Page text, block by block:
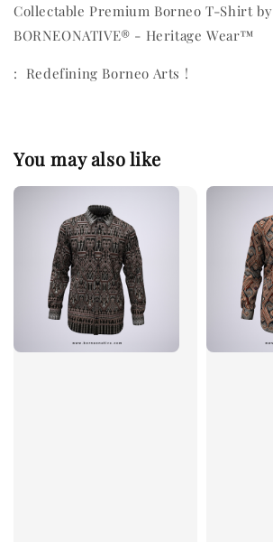
Collectable Premium Borneo T-Shirt by
BORNEONATIVE® - Heritage Wear™
: Redefining Borneo Arts !
You may also like